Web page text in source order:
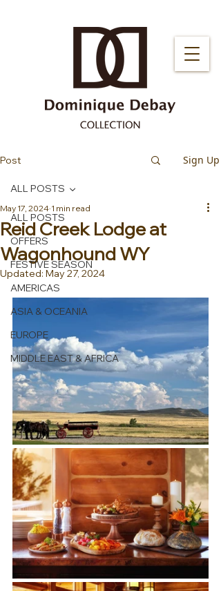
Post Sign Up
ALL POSTS
OFFERS
FESTIVE SEASON
AMERICAS
ASIA & OCEANIA
EUROPE
MIDDLE EAST & AFRICA
ALL POSTS
Reid Creek Lodge at
Wagonhound WY
May 17, 2024 1 min read
Updated: May 27, 2024